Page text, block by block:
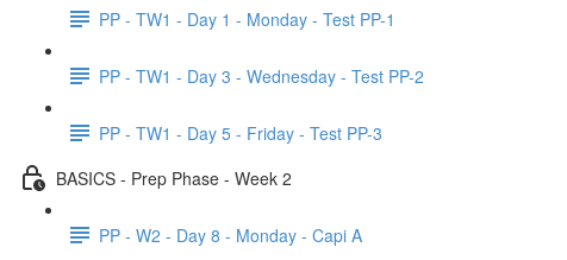
PP - TW1 - Day 1 - Monday - Test PP-1
PP - TW1 - Day 3 - Wednesday - Test PP-2
PP - TW1 - Day 5 - Friday - Test PP-3
BASICS - Prep Phase - Week 2
PP - W2 - Day 8 - Monday - Capi A